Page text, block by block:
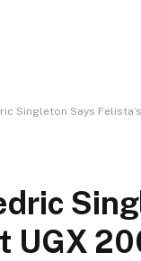
Singleton Says
UGX